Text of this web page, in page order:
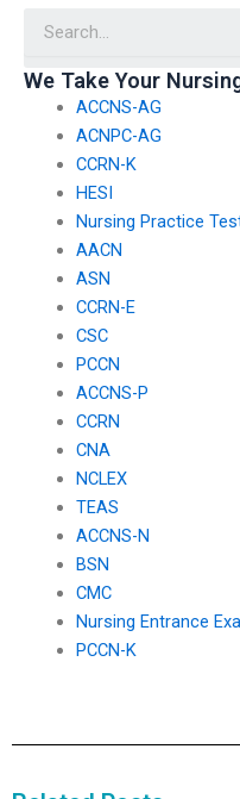
to enhance practical
appeal of paying
someone to take
exams?
We Take Your
ACCNS-AG
ACNPC-AG
CCRN-K
HESI
Nursing Practice
AACN
ASN
CCRN-E
CSC
PCCN
ACCNS-P
CCRN
CNA
NCLEX
TEAS
ACCNS-N
BSN
CMC
Nursing Entrance
PCCN-K